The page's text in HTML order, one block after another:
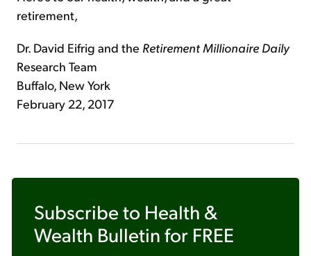
retirement,
Dr. David Eifrig and the Retirement Millionaire Daily
Research Team
Buffalo, New York
February 22, 2017
Subscribe to Health &
Wealth Bulletin for FREE